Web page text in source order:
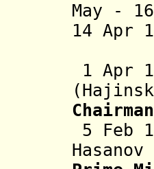
May -
14 Apr
(b.
1 Apr
C
5 Feb